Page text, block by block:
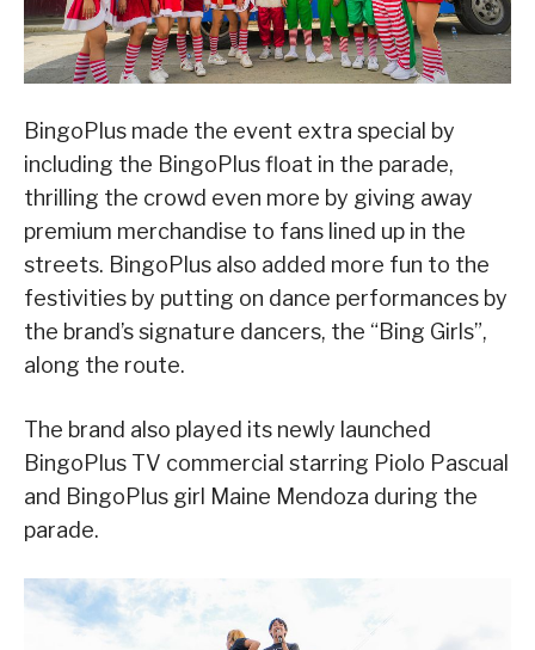
BingoPlus made the event extra special by
including the BingoPlus float in the parade,
thrilling the crowd even more by giving away
premium merchandise to fans lined up in the
streets. BingoPlus also added more fun to the
festivities by putting on dance performances by
the brand’s signature dancers, the “Bing Girls”,
along the route.
The brand also played its newly launched
BingoPlus TV commercial starring Piolo Pascual
and BingoPlus girl Maine Mendoza during the
parade.